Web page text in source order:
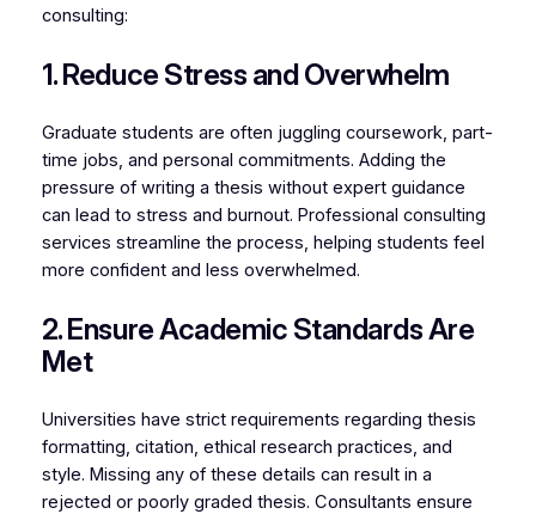
consulting:
1. Reduce Stress and Overwhelm
Graduate students are often juggling coursework, part-
time jobs, and personal commitments. Adding the
pressure of writing a thesis without expert guidance
can lead to stress and burnout. Professional consulting
services streamline the process, helping students feel
more confident and less overwhelmed.
2. Ensure Academic Standards Are
Met
Universities have strict requirements regarding thesis
formatting, citation, ethical research practices, and
style. Missing any of these details can result in a
rejected or poorly graded thesis. Consultants ensure